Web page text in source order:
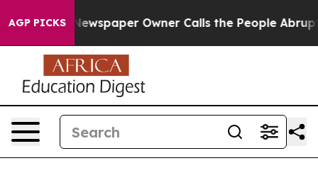
AGP PICKSOwner Calls the People Abruptly Laid off